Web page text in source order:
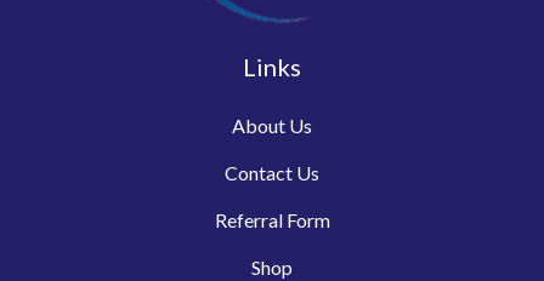
Links
About Us
Contact Us
Referral Form
Shop